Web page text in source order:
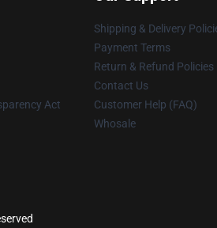
Act
Shipping & Delivery
Payment Terms
Return & Refund Policies
Contact Us
Customer Help (FAQ)
Whosale